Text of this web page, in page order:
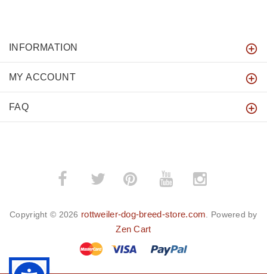
INFORMATION
MY ACCOUNT
FAQ
­
Copyright © 2026 rottweiler-dog-breed-store.com . Powered by
Zen Cart